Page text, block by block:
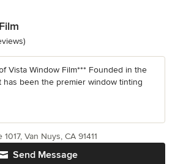
5 stars
Vista Window Film*** Founded in the
has been the premier window tinting
Send Message
Van Nuys, CA 91411